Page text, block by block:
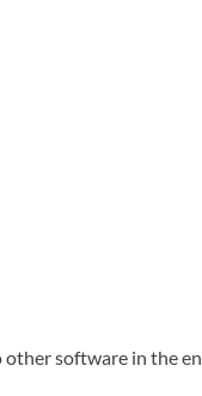
other software in the